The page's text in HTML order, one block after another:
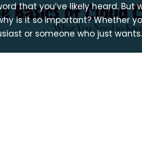
that you’ve likely heard. But
is it so important? Whether
or someone who just